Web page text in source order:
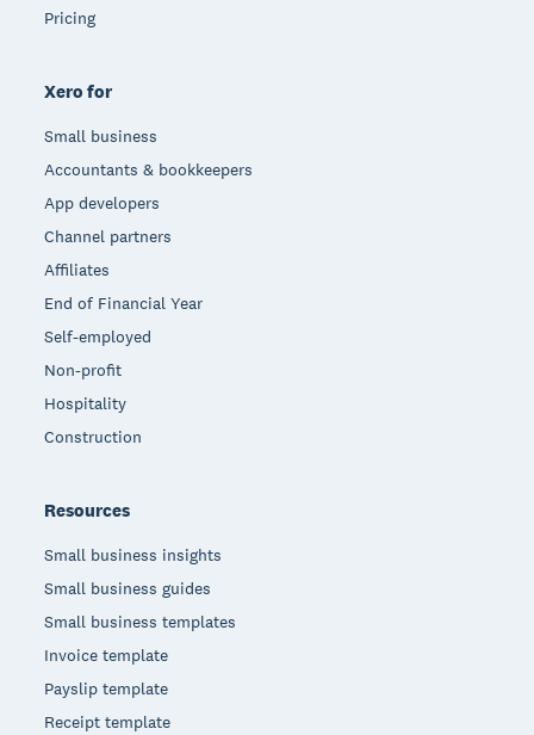
Pricing
Xero for
Small business
Accountants & bookkeepers
App developers
Channel partners
Affiliates
End of Financial Year
Self-employed
Non-profit
Hospitality
Construction
Resources
Small business insights
Small business guides
Small business templates
Invoice template
Payslip template
Receipt template